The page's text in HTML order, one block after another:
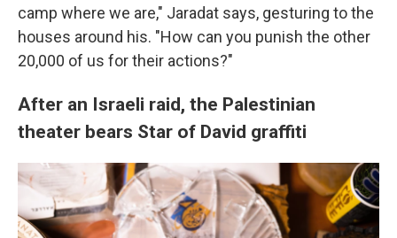
camp where we are," Jaradat says, gesturing to the
houses around his. "How can you punish the other
20,000 of us for their actions?"
After an Israeli raid, the Palestinian
theater bears Star of David graffiti